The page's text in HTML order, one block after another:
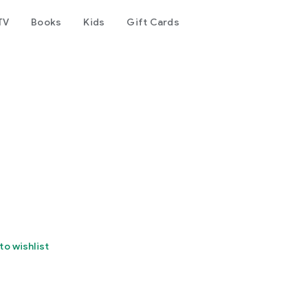
Books Kids Gift Cards
wishlist